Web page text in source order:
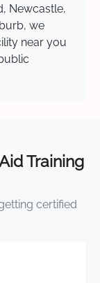
Newcastle,
we
near you
Training
certified